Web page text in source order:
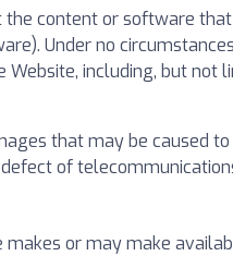
content or software
Under no
Website, including, but
that may be caused
of
or may make